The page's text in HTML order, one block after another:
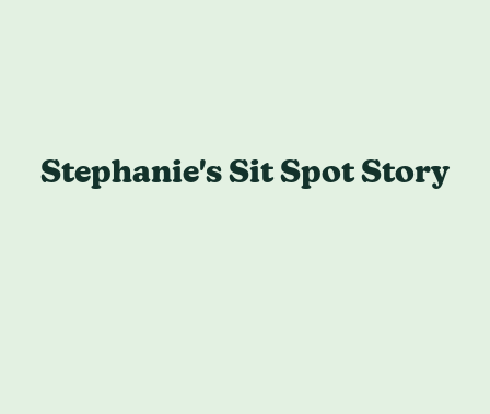
Stephanie's Sit Spot Story